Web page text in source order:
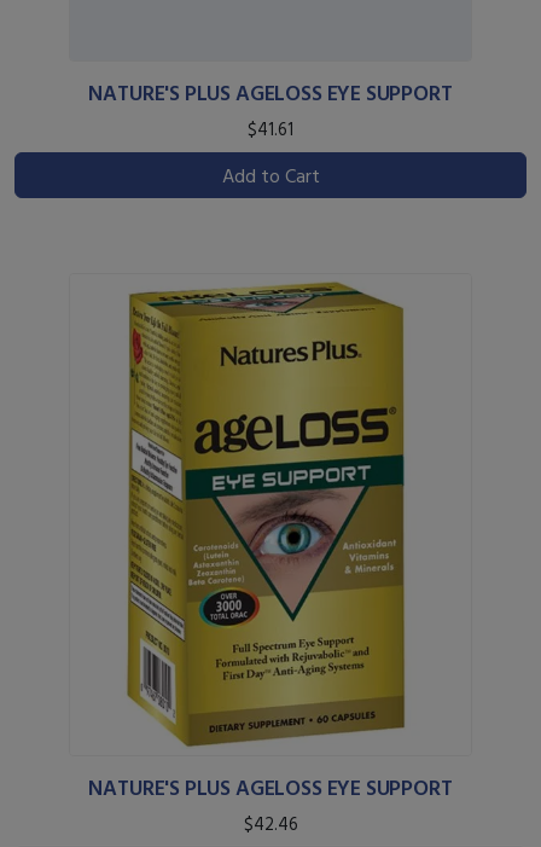
NATURE'S PLUS AGELOSS EYE SUPPORT
$41.61
Add to Cart
NATURE'S PLUS AGELOSS EYE SUPPORT
$42.46